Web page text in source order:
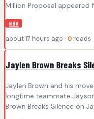
Million Proposal appeared
NBA
about 17 hours ago · 0 reads
Jaylen Brown Breaks
Jaylen Brown and his
longtime teammate
Brown Breaks Silence on